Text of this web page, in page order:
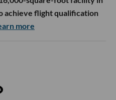
achieve flight qualification
more